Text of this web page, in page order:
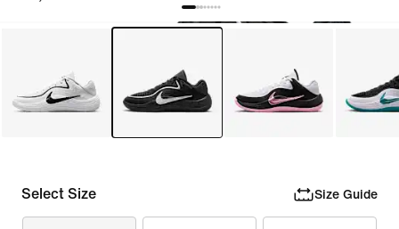
Select Size Size Guide